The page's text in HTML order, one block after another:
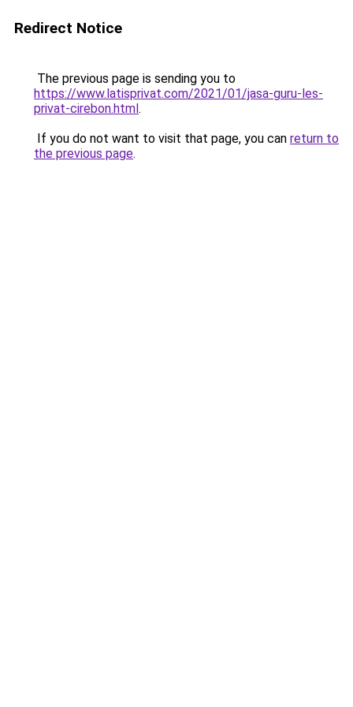
Redirect Notice
The previous page is sending you to
https://www.latisprivat.com/2021/01/jasa-guru-les-
privat-cirebon.html.
If you do not want to visit that page, you can return to
the previous page.